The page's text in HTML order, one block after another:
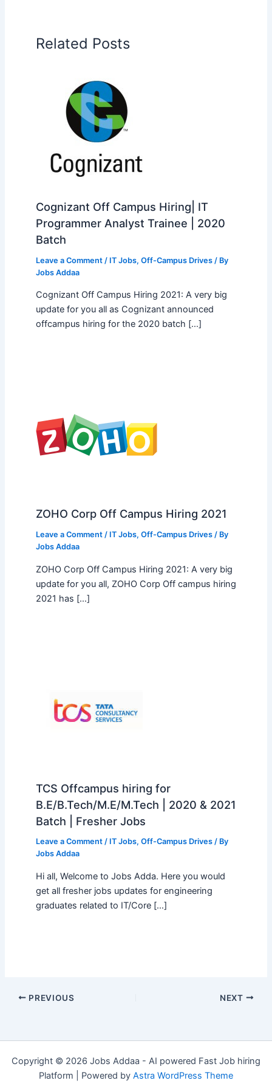
Related Posts
Cognizant Off Campus Hiring| IT
Programmer Analyst Trainee | 2020
Batch
Leave a Comment / IT Jobs, Off-Campus Drives/ By
Jobs Addaa
Cognizant Off Campus Hiring 2021: A very big
update for you all as Cognizant announced
offcampus hiring for the 2020 batch […]
ZOHO Corp Off Campus Hiring 2021
Leave a Comment / IT Jobs, Off-Campus Drives/ By
Jobs Addaa
ZOHO Corp Off Campus Hiring 2021: A very big
update for you all, ZOHO Corp Off campus hiring
2021 has […]
TCS Offcampus hiring for
B.E/B.Tech/M.E/M.Tech | 2020 & 2021
Batch | Fresher Jobs
Leave a Comment / IT Jobs, Off-Campus Drives/ By
Jobs Addaa
Hi all, Welcome to Jobs Adda. Here you would
get all fresher jobs updates for engineering
graduates related to IT/Core […]
PREVIOUS NEXT
Copyright © 2026 Jobs Addaa - AI powered Fast Job hiring
Platform | Powered by Astra WordPress Theme